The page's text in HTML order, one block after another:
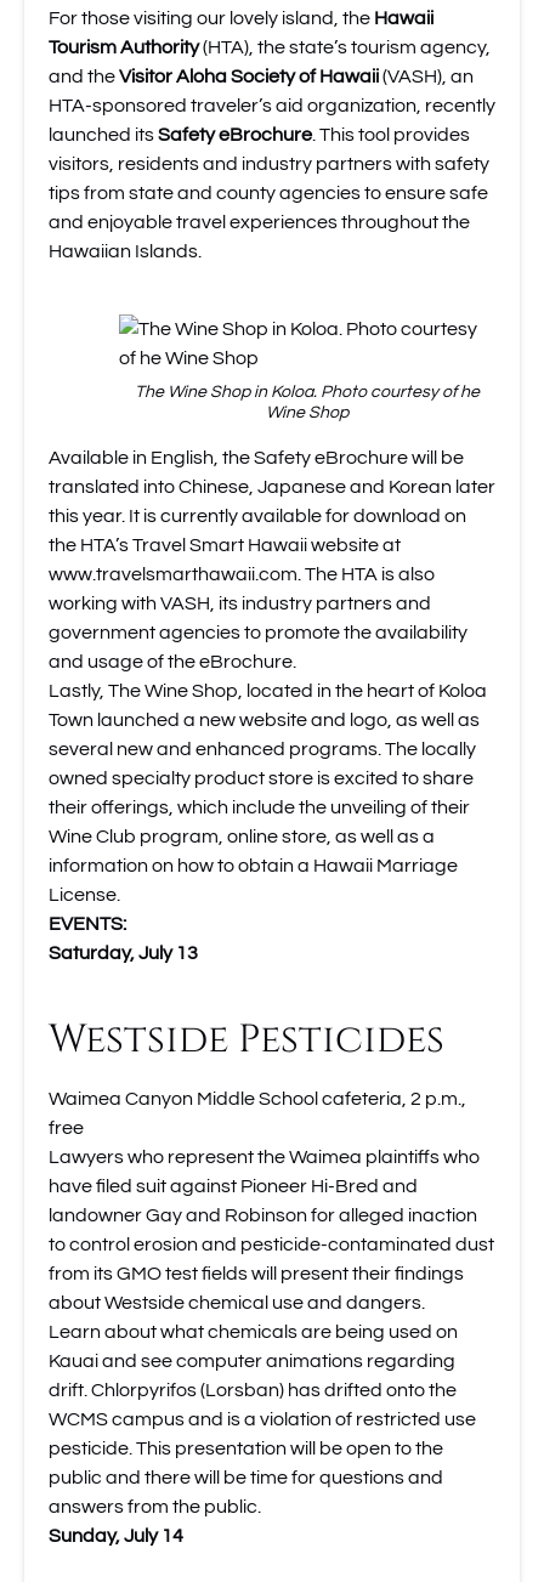
For those visiting our lovely island, the Hawaii
Tourism Authority(HTA), the state’s tourism agency,
and theVisitor Aloha Society of Hawaii(VASH), an
HTA-sponsored traveler’s aid organization, recently
launched itsSafety eBrochure. This tool provides
visitors, residents and industry partners with safety
tips from state and county agencies to ensure safe
and enjoyable travel experiences throughout the
Hawaiian Islands.
The Wine Shop in Koloa. Photo courtesy of he
Wine Shop
Available in English, the Safety eBrochure will be
translated into Chinese, Japanese and Korean later
this year. It is currently available for download on
the HTA’s Travel Smart Hawaii website at
www.travelsmarthawaii.com . The HTA is also
working with VASH, its industry partners and
government agencies to promote the availability
and usage of the eBrochure.
Lastly, The Wine Shop , located in the heart of Koloa
Town launched a new website and logo, as well as
several new and enhanced programs. The locally
owned specialty product store is excited to share
their offerings, which include the unveiling of their
Wine Club program, online store, as well as a
information on how to obtain a Hawaii Marriage
License.
EVENTS:
Saturday, July 13
Westside Pesticides
Waimea Canyon Middle School cafeteria, 2 p.m.,
free
Lawyers who represent the Waimea plaintiffs who
have filed suit against Pioneer Hi-Bred and
landowner Gay and Robinson for alleged inaction
to control erosion and pesticide-contaminated dust
from its GMO test fields will present their findings
about Westside chemical use and dangers.
Learn about what chemicals are being used on
Kauai and see computer animations regarding
drift. Chlorpyrifos (Lorsban) has drifted onto the
WCMS campus and is a violation of restricted use
pesticide. This presentation will be open to the
public and there will be time for questions and
answers from the public.
Sunday, July 14